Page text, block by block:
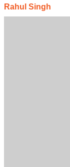
Rahul Singh